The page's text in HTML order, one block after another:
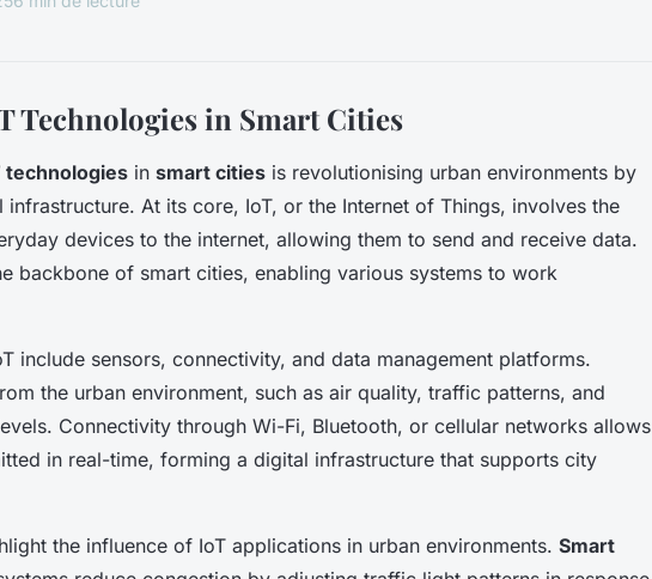
Technologies in Smart Cities
technologies in smart cities is revolutionising urban environments by
infrastructure. At its core, IoT, or the Internet of Things, involves the
devices to the internet, allowing them to send and receive data.
backbone of smart cities, enabling various systems to work
include sensors, connectivity, and data management platforms.
the urban environment, such as air quality, traffic patterns, and
Connectivity through Wi-Fi, Bluetooth, or cellular networks allows
in real-time, forming a digital infrastructure that supports city
the influence of IoT applications in urban environments. Smart